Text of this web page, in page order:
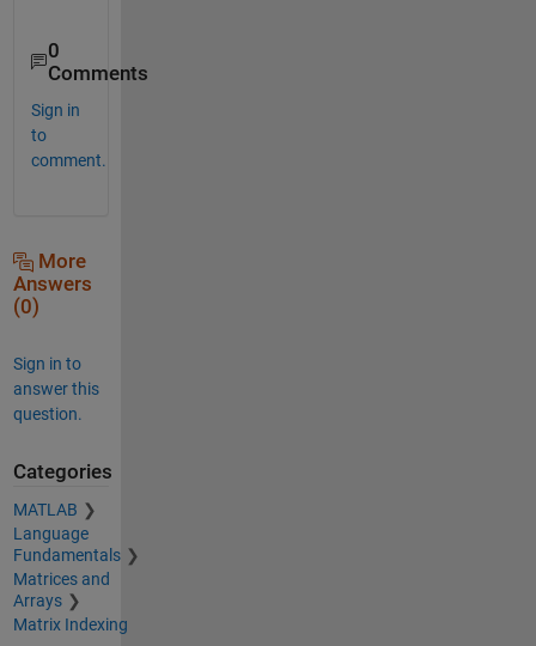
0
Comments
Sign in
to
comment.
More
Answers
(0)
Sign in to
answer this
question.
Categories
MATLAB
Language
Fundamentals
Matrices and
Arrays
Matrix Indexing